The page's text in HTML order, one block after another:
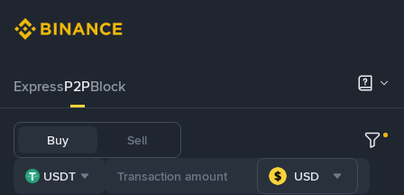
ExpressP2PBlock
Buy Sell
USDT USD